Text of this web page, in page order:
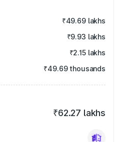
₹49.69 lakhs
₹9.93 lakhs
₹2.15 lakhs
₹49.69 thousands
₹62.27 lakhs